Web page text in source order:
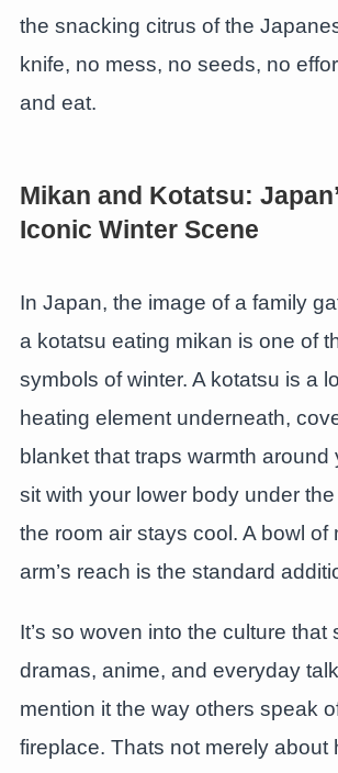
the snacking citrus of the
knife, no mess, no seeds, no
and eat.
Mikan and Kotatsu:
Iconic Winter Scene
In Japan, the image of a family
a kotatsu eating mikan is one of
symbols of winter. A kotatsu is a
heating element underneath,
blanket that traps warmth around
sit with your lower body under
the room air stays cool. A bowl of
arm’s reach is the standard
It’s so woven into the culture that
dramas, anime, and everyday
mention it the way others speak
fireplace. Thats not merely about